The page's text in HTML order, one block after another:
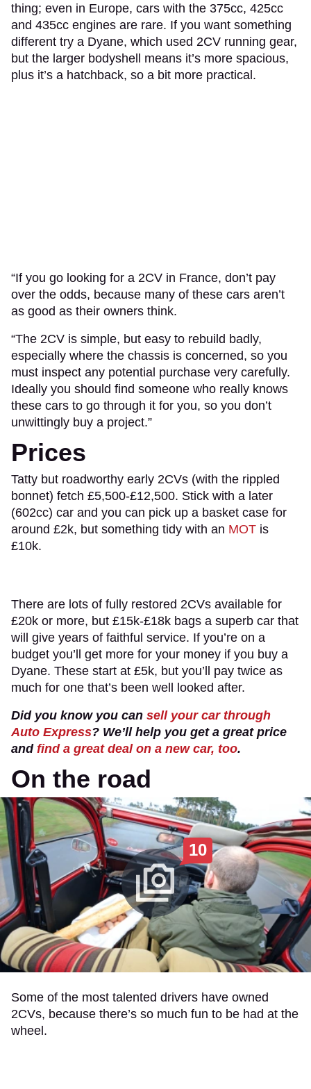
thing; even in Europe, cars with the 375cc, 425cc
and 435cc engines are rare. If you want something
different try a Dyane, which used 2CV running gear,
but the larger bodyshell means it’s more spacious,
plus it’s a hatchback, so a bit more practical.
“If you go looking for a 2CV in France, don’t pay
over the odds, because many of these cars aren’t
as good as their owners think.
“The 2CV is simple, but easy to rebuild badly,
especially where the chassis is concerned, so you
must inspect any potential purchase very carefully.
Ideally you should find someone who really knows
these cars to go through it for you, so you don’t
unwittingly buy a project.”
Prices
Tatty but roadworthy early 2CVs (with the rippled
bonnet) fetch £5,500-£12,500. Stick with a later
(602cc) car and you can pick up a basket case for
around £2k, but something tidy with an MOT is
£10k.
There are lots of fully restored 2CVs available for
£20k or more, but £15k-£18k bags a superb car that
will give years of faithful service. If you’re on a
budget you’ll get more for your money if you buy a
Dyane. These start at £5k, but you’ll pay twice as
much for one that’s been well looked after.
Did you know you can sell your car through
Auto Express? We’ll help you get a great price
and find a great deal on a new car, too.
On the road
10
Some of the most talented drivers have owned
2CVs, because there’s so much fun to be had at the
wheel.